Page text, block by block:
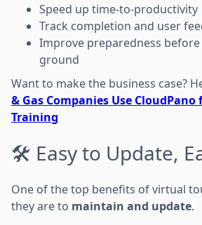
Speed up time-to-productivity
Track completion and user
Improve preparedness
ground
Want to make the business case?
& Gas Companies Use
Training
🛠️ Easy to Update,
One of the top benefits of virtual
they are to maintain and update.